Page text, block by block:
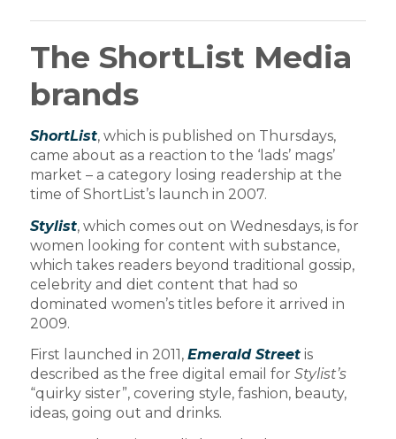
The ShortList Media
brands
ShortList, which is published on Thursdays,
came about as a reaction to the ‘lads’ mags’
market – a category losing readership at the
time of ShortList’s launch in 2007.
Stylist, which comes out on Wednesdays, is for
women looking for content with substance,
which takes readers beyond traditional gossip,
celebrity and diet content that had so
dominated women’s titles before it arrived in
2009.
First launched in 2011, Emerald Streetis
described as the free digital email for Stylist’s
“quirky sister”, covering style, fashion, beauty,
ideas, going out and drinks.